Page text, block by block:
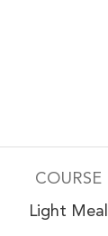
COURSE
Light Meal